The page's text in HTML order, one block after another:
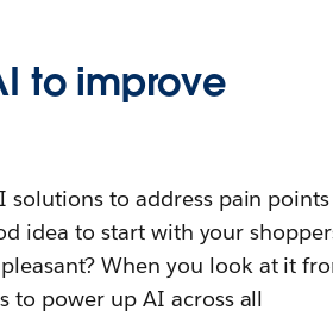
to improve
to address pain points
idea to start with your
When you look at it
to power up AI across all